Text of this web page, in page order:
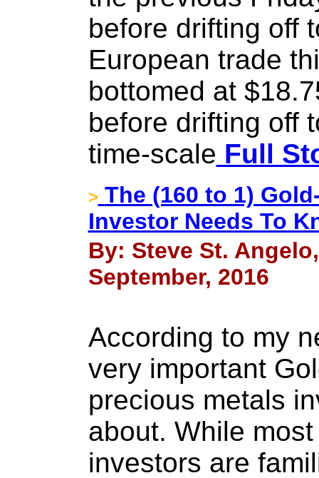
before drifting off
European trade
bottomed at
before drifting off
time-scale Full
> The (160 to 1)
Investor Needs To
By: Steve St.
September, 2016
According to my
very important
precious metals
about. While
investors are